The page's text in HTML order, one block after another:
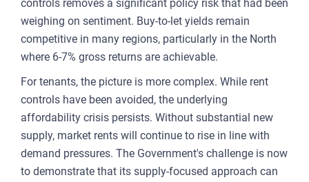
controls removes a significant policy risk that had been
weighing on sentiment. Buy-to-let yields remain
competitive in many regions, particularly in the North
where 6-7% gross returns are achievable.
For tenants, the picture is more complex. While rent
controls have been avoided, the underlying
affordability crisis persists. Without substantial new
supply, market rents will continue to rise in line with
demand pressures. The Government's challenge is now
to demonstrate that its supply-focused approach can